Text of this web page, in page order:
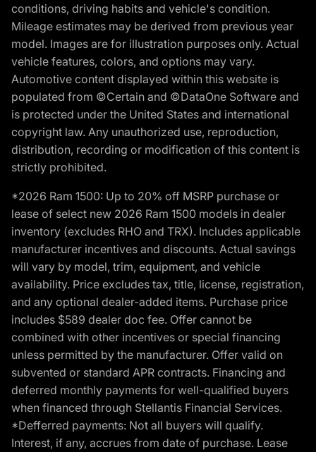
conditions, driving habits and vehicle's condition.
Mileage estimates may be derived from previous year
model. Images are for illustration purposes only. Actual
vehicle features, colors, and options may vary.
Automotive content displayed within this website is
populated from ©Certain and ©DataOne Software and
is protected under the United States and international
copyright law. Any unauthorized use, reproduction,
distribution, recording or modification of this content is
strictly prohibited.
*2026 Ram 1500: Up to 20% off MSRP purchase or
lease of select new 2026 Ram 1500 models in dealer
inventory (excludes RHO and TRX). Includes applicable
manufacturer incentives and discounts. Actual savings
will vary by model, trim, equipment, and vehicle
availability. Price excludes tax, title, license, registration,
and any optional dealer-added items. Purchase price
includes $589 dealer doc fee. Offer cannot be
combined with other incentives or special financing
unless permitted by the manufacturer. Offer valid on
subvented or standard APR contracts. Financing and
deferred monthly payments for well-qualified buyers
when financed through Stellantis Financial Services.
*Defferred payments: Not all buyers will qualify.
Interest, if any, accrues from date of purchase. Lease